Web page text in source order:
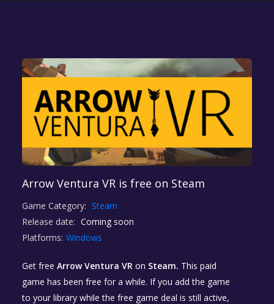
Arrow Ventura VR is free on Steam
Game Category: Steam
Release date: Coming soon
Platforms: Windows
Get free Arrow Ventura VR on Steam. This paid
game has been free for a while. If you add the game
to your library while the free game deal is still active,